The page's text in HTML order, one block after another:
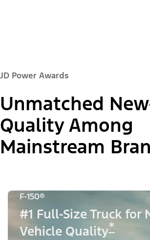
JD Power Awards
Unmatched
Quality Among
Mainstream
F-150®
#1 Full-Size Truck for
Vehicle Quality*